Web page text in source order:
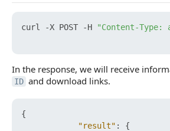
curl -X POST -H "Content-
In the response, we will receive
ID and download links.
{
"result" :
{